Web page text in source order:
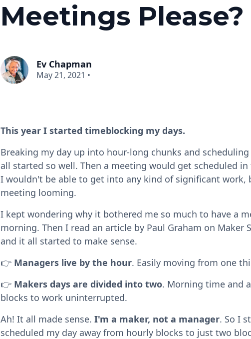
Meetings Please?
Ev Chapman
May 21, 2021 •
This year I started timeblocking my days.
Breaking my day up into hour-long chunks and
all started so well. Then a meeting would get scheduled
I wouldn't be able to get into any kind of significant work,
meeting looming.
I kept wondering why it bothered me so much to have a
morning. Then I read an article by Paul Graham on Maker
and it all started to make sense.
👉 Managers live by the hour. Easily moving from one
👉 Makers days are divided into two. Morning time and
blocks to work uninterrupted.
Ah! It all made sense. I'm a maker, not a manager. So I
scheduled my day away from hourly blocks to just two